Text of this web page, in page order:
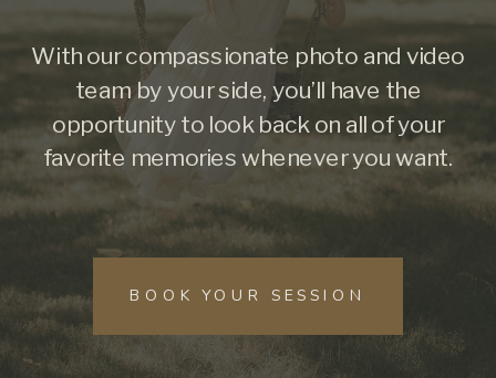
With our compassionate photo and video
team by your side, you’ll have the
opportunity to look back on all of your
favorite memories whenever you want.
BOOK YOUR SESSION